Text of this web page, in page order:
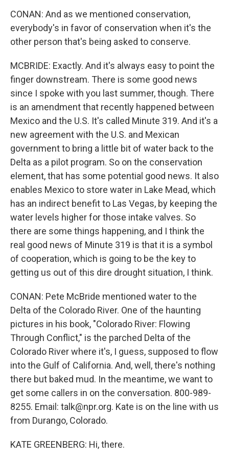
CONAN: And as we mentioned conservation,
everybody's in favor of conservation when it's the
other person that's being asked to conserve.
MCBRIDE: Exactly. And it's always easy to point the
finger downstream. There is some good news
since I spoke with you last summer, though. There
is an amendment that recently happened between
Mexico and the U.S. It's called Minute 319. And it's a
new agreement with the U.S. and Mexican
government to bring a little bit of water back to the
Delta as a pilot program. So on the conservation
element, that has some potential good news. It also
enables Mexico to store water in Lake Mead, which
has an indirect benefit to Las Vegas, by keeping the
water levels higher for those intake valves. So
there are some things happening, and I think the
real good news of Minute 319 is that it is a symbol
of cooperation, which is going to be the key to
getting us out of this dire drought situation, I think.
CONAN: Pete McBride mentioned water to the
Delta of the Colorado River. One of the haunting
pictures in his book, "Colorado River: Flowing
Through Conflict," is the parched Delta of the
Colorado River where it's, I guess, supposed to flow
into the Gulf of California. And, well, there's nothing
there but baked mud. In the meantime, we want to
get some callers in on the conversation. 800-989-
8255. Email: talk@npr.org. Kate is on the line with us
from Durango, Colorado.
KATE GREENBERG: Hi, there.